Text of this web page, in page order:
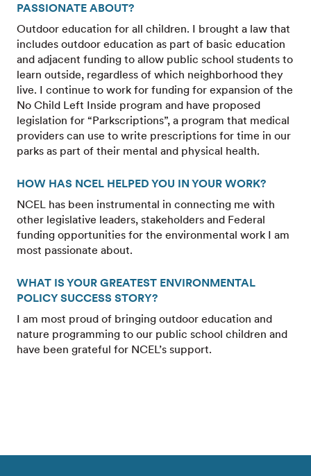
PASSIONATE ABOUT?
Outdoor education for all children. I brought a law that
includes outdoor education as part of basic education
and adjacent funding to allow public school students to
learn outside, regardless of which neighborhood they
live. I continue to work for funding for expansion of the
No Child Left Inside program and have proposed
legislation for “Parkscriptions”, a program that medical
providers can use to write prescriptions for time in our
parks as part of their mental and physical health.
HOW HAS NCEL HELPED YOU IN YOUR WORK?
NCEL has been instrumental in connecting me with
other legislative leaders, stakeholders and Federal
funding opportunities for the environmental work I am
most passionate about.
WHAT IS YOUR GREATEST ENVIRONMENTAL
POLICY SUCCESS STORY?
I am most proud of bringing outdoor education and
nature programming to our public school children and
have been grateful for NCEL’s support.